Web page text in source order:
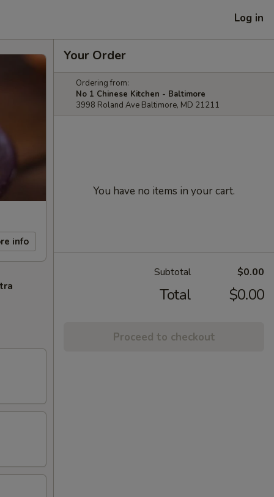
Log in
info
Your Order
Ordering from:
No 1 Chinese Kitchen - Baltimore
3998 Roland Ave Baltimore, MD 21211
You have no items in your cart.
Subtotal $0.00
Total $0.00
Proceed to checkout